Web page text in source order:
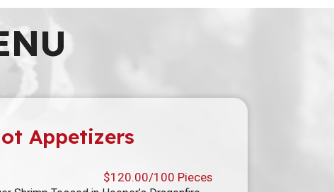
Appetizers
$120.00/100 Pieces